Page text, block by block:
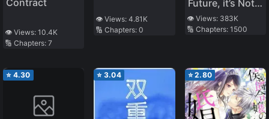
👁️ Views: 10.4K
🔢 Chapters: 7
👁️ Views:4.81K
🔢 Chapters:0
Future, it’s Not
Easy to Be a
Man
👁️ Views: 383K
🔢 Chapters: 1500
⭐ 4.30 ⭐ 3.04 ⭐2.80